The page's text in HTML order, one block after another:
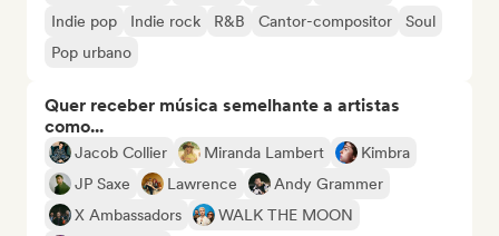
Indie pop
Indie rock R&B Cantor-compositor
Soul
Pop urbano
Quer receber música semelhante a artistas
como...
Jacob Collier Miranda Lambert
Kimbra
JP Saxe
Lawrence
Andy Grammer
X Ambassadors
WALK THE MOON